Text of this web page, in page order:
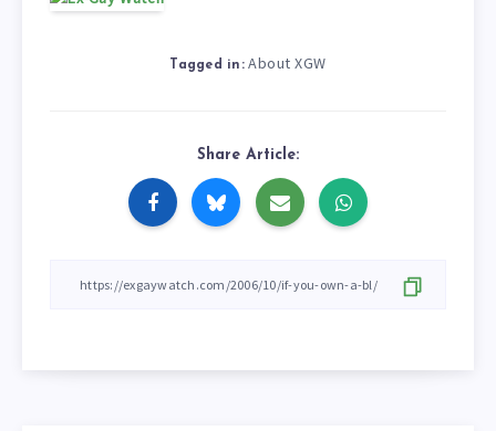
Tagged in: About XGW
Share Article: